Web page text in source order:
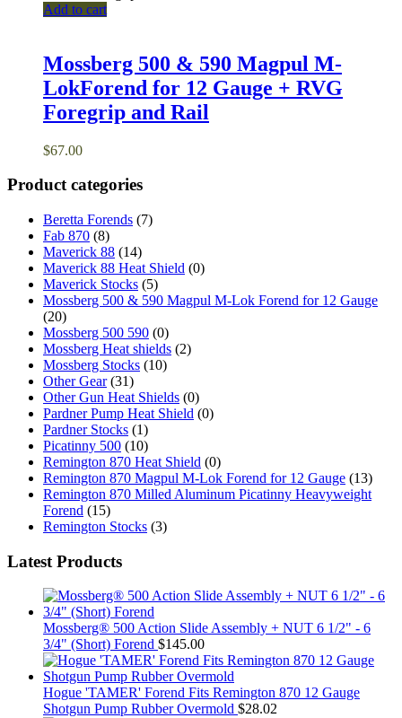
Add to cart
Mossberg 500 & 590 Magpul M-
LokForend for 12 Gauge + RVG
Foregrip and Rail
$67.00
Product categories
Beretta Forends (7)
Fab 870 (8)
Maverick 88 (14)
Maverick 88 Heat Shield (0)
Maverick Stocks (5)
Mossberg 500 & 590 Magpul M-Lok Forend for 12 Gauge
(20)
Mossberg 500 590 (0)
Mossberg Heat shields (2)
Mossberg Stocks (10)
Other Gear (31)
Other Gun Heat Shields (0)
Pardner Pump Heat Shield (0)
Pardner Stocks (1)
Picatinny 500 (10)
Remington 870 Heat Shield (0)
Remington 870 Magpul M-Lok Forend for 12 Gauge (13)
Remington 870 Milled Aluminum Picatinny Heavyweight
Forend (15)
Remington Stocks (3)
Latest Products
Mossberg® 500 Action Slide Assembly + NUT 6 1/2" - 6
3/4" (Short) Forend $145.00
Hogue 'TAMER' Forend Fits Remington 870 12 Gauge
Shotgun Pump Rubber Overmold $28.02